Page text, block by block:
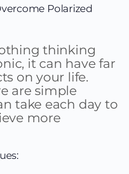
Polarized
thinking
it can have far
on your life.
are simple
take each day to
more